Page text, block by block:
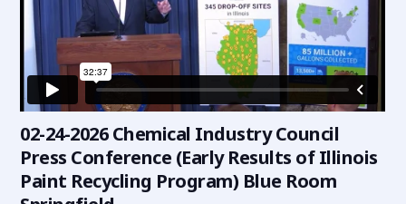
02-24-2026 Chemical Industry Council
Press Conference (Early Results of Illinois
Paint Recycling Program) Blue Room